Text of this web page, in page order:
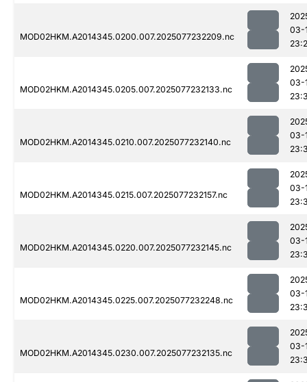
MOD02HKM.A2014345.0200.007.2025077232209.nc
03-
MOD02HKM.A2014345.0205.007.2025077232133.nc
03-
MOD02HKM.A2014345.0210.007.2025077232140.nc
03-
MOD02HKM.A2014345.0215.007.2025077232157.nc
03-
MOD02HKM.A2014345.0220.007.2025077232145.nc
03-
MOD02HKM.A2014345.0225.007.2025077232248.nc
03-
MOD02HKM.A2014345.0230.007.2025077232135.nc
03-